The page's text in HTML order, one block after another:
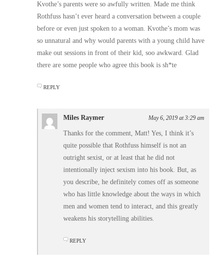
Kvothe’s parents were so awfully written. Made me think
Rothfuss hasn’t ever heard a conversation between a couple
before or even just spoken to a woman. Kvothe’s mom was
so unnatural and why would parents with a young child have
make out sessions in front of their kid, soo awkward. Glad
there are some people who agree this book is sh*te
REPLY
Miles Raymer May 6, 2019 at 3:29 am
Thanks for the comment, Matt! Yes, I think it’s
quite possible that Rothfuss himself is not an
outright sexist, or at least that he did not
intentionally inject sexism into his book. But, as
you describe, he definitely comes off as someone
who has little knowledge about the ways in which
men and women tend to interact, and this greatly
weakens his storytelling abilities.
REPLY